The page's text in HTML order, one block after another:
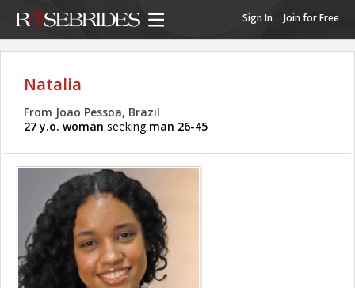
Sign In Join for Free
Natalia
From Joao Pessoa, Brazil
27 y.o. woman seeking man 26-45